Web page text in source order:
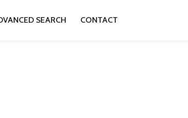
SEARCH CONTACT